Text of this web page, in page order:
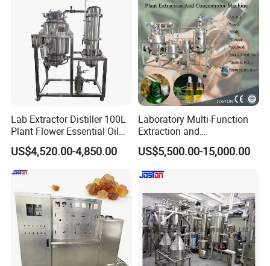
Lab Extractor Distiller 100L
Plant Flower Essential Oil
Extraction Machine
US$4,520.00-4,850.00
Laboratory Multi-Function
Extraction and
Concentration Machine
Steam Heating Jojoba Oil
Patchouli Oil Extractor
US$5,500.00-15,000.00